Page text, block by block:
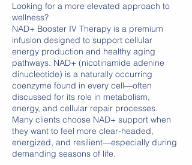
Looking for a more elevated approach to
wellness?
NAD+ Booster IV Therapy is a premium
infusion designed to support cellular
energy production and healthy aging
pathways. NAD+ (nicotinamide adenine
dinucleotide) is a naturally occurring
coenzyme found in every cell—often
discussed for its role in metabolism,
energy, and cellular repair processes.
Many clients choose NAD+ support when
they want to feel more clear-headed,
energized, and resilient—especially during
demanding seasons of life.